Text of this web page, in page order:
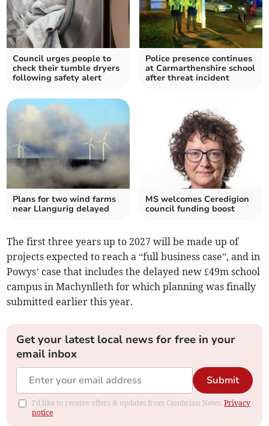
Council urges people to
check their tumble dryers
following safety alert
Police presence continues
at Carmarthenshire school
after threat incident
Plans for two wind farms
near Llangurig delayed
MS welcomes Ceredigion
council funding boost
The first three years up to 2027 will be made up of
projects expected to reach a “full business case”, and in
Powys’ case that includes the delayed new £49m school
campus in Machynlleth for which planning was finally
submitted earlier this year.
Get your latest local news for free in your
email inbox
Submit
I'd like to receive offers & updates from Cambrian News.Privacy
notice